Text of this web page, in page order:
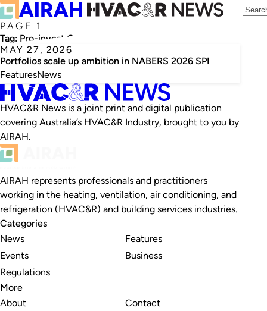
PAGE 1
Tag: Pro-invest Group
MAY 27, 2026
Portfolios scale up ambition in NABERS 2026 SPI
FeaturesNews
HVAC&R News is a joint print and digital publication
covering Australia’s HVAC&R Industry, brought to you by
AIRAH.
AIRAH represents professionals and practitioners
working in the heating, ventilation, air conditioning, and
refrigeration (HVAC&R) and building services industries.
Categories
News
Events
Regulations
Features
Business
More
About
Contact